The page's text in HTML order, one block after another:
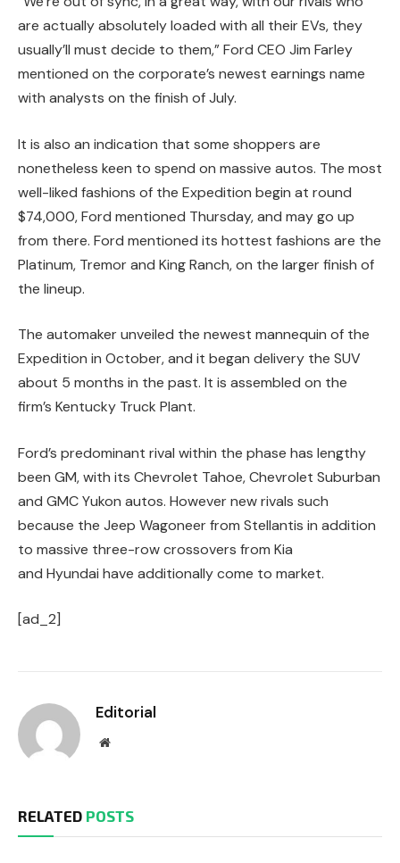
are actually absolutely loaded with all their EVs, they
usually’ll must decide to them,” Ford CEO Jim Farley
mentioned on the corporate’s newest earnings name
with analysts on the finish of July.
It is also an indication that some shoppers are
nonetheless keen to spend on massive autos. The most
well-liked fashions of the Expedition begin at round
$74,000, Ford mentioned Thursday, and may go up
from there. Ford mentioned its hottest fashions are the
Platinum, Tremor and King Ranch, on the larger finish of
the lineup.
The automaker unveiled the newest mannequin of the
Expedition in October, and it began delivery the SUV
about 5 months in the past. It is assembled on the
firm’s Kentucky Truck Plant.
Ford’s predominant rival within the phase has lengthy
been GM, with its Chevrolet Tahoe, Chevrolet Suburban
and GMC Yukon autos. However new rivals such
because the Jeep Wagoneer from Stellantis in addition
to massive three-row crossovers from Kia
and Hyundai have additionally come to market.
[ad_2]
Editorial
Website
RELATED POSTS